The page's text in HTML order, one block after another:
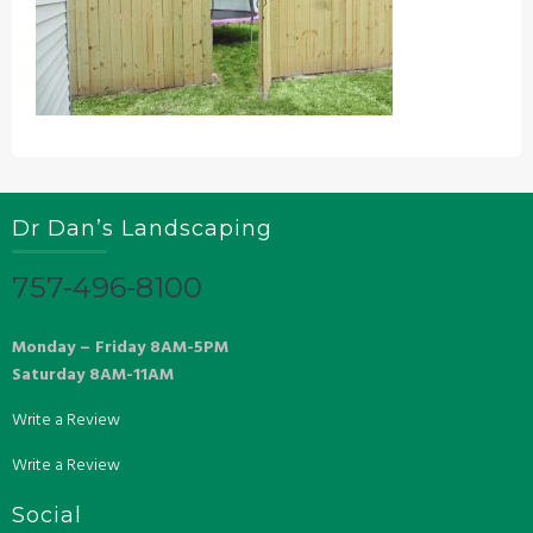
Dr Dan’s Landscaping
757-496-8100
Monday – Friday 8AM-5PM
Saturday 8AM-11AM
Write a Review
Write a Review
Social